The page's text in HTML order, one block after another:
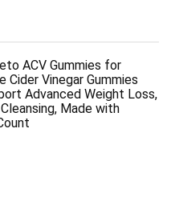
ACV Gummies for
Cider Vinegar Gummies
Advanced Weight Loss,
Made with